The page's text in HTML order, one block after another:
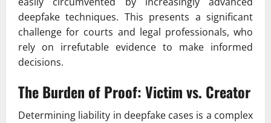
deepfake techniques. This presents a significant
challenge for courts and legal professionals, who
rely on irrefutable evidence to make informed
decisions.
The Burden of Proof: Victim vs. Creator
Determining liability in deepfake cases is a complex